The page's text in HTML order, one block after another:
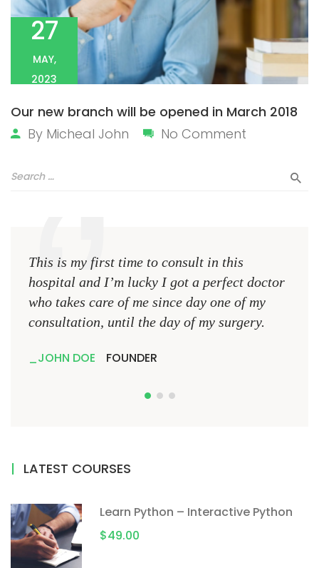
27
MAY,
2023
Our new branch will be opened in March 2018
By Micheal John No Comment
This is my first time to consult in this
hospital and I’m lucky I got a perfect doctor
who takes care of me since day one of my
consultation, until the day of my surgery.
JOHN DOE FOUNDER
LATEST COURSES
Learn Python – Interactive Python
$49.00